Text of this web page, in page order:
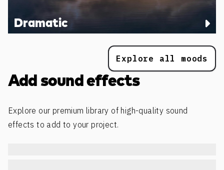
Dramatic
Explore all moods
Add sound effects
Explore our premium library of high-quality sound
effects to add to your project.